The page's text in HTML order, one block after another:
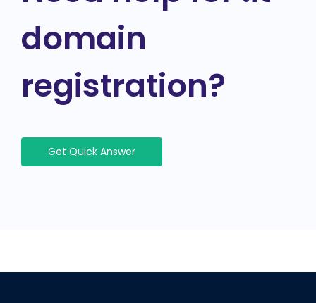
domain
registration?
Get Quick Answer